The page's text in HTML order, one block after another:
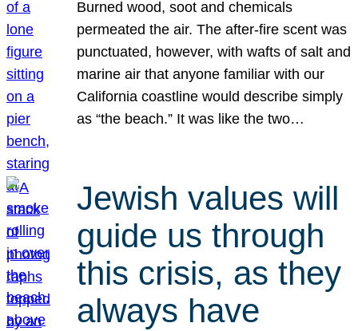
Burned wood, soot and chemicals
permeated the air. The after-fire scent was
punctuated, however, with wafts of salt and
marine air that anyone familiar with our
California coastline would describe simply
as “the beach.” It was like the two…
Jewish values will
guide us through
this crisis, as they
always have